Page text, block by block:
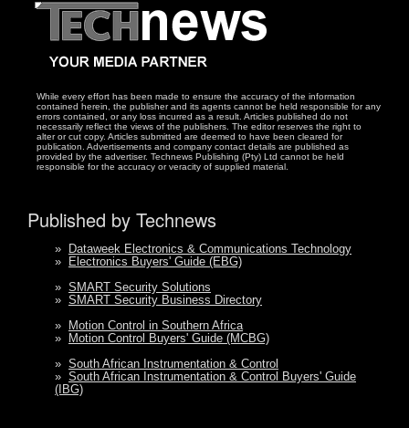
While every effort has been made to ensure the accuracy of the information
contained herein, the publisher and its agents cannot be held responsible for any
errors contained, or any loss incurred as a result. Articles published do not
necessarily reflect the views of the publishers. The editor reserves the right to
alter or cut copy. Articles submitted are deemed to have been cleared for
publication. Advertisements and company contact details are published as
provided by the advertiser. Technews Publishing (Pty) Ltd cannot be held
responsible for the accuracy or veracity of supplied material.
Published by Technews
»
Dataweek Electronics & Communications Technology
»
Electronics Buyers' Guide (EBG)
» SMART Security Solutions
» SMART Security Business Directory
»
Motion Control in Southern Africa
»
Motion Control Buyers' Guide (MCBG)
» South African Instrumentation & Control
» South African Instrumentation & Control Buyers' Guide
(IBG)